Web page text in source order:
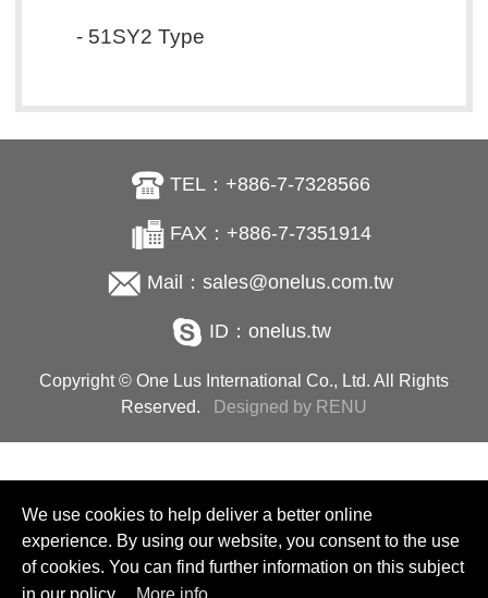
- 51SY2 Type
TEL：+886-7-7328566
FAX：+886-7-7351914
Mail：sales@onelus.com.tw
ID：onelus.tw
Copyright © One Lus International Co., Ltd. All Rights
Reserved.
Designed by RENU
We use cookies to help deliver a better online
experience. By using our website, you consent to the use
of cookies. You can find further information on this subject
in our policy.
More info